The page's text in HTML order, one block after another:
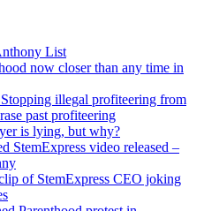
List
now closer than any time in
illegal profiteering from
past profiteering
is lying, but why?
video released –
of StemExpress CEO joking